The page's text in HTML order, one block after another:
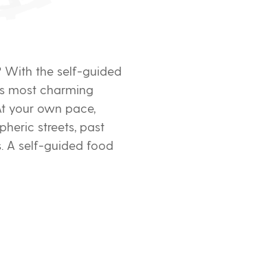
With the self-guided
most charming
your own pace,
streets, past
A self-guided food